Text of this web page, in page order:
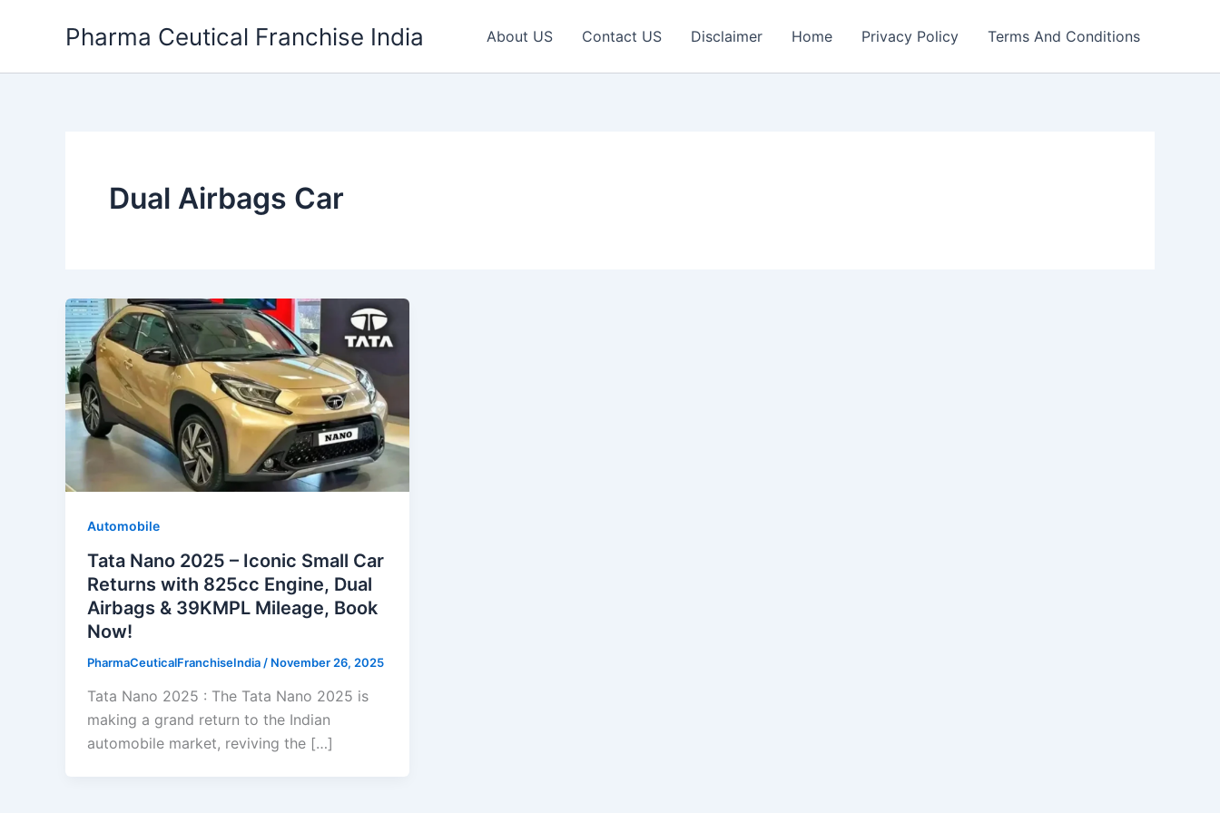
Pharma Ceutical Franchise India About US Contact US Disclaimer Home Privacy Policy Terms And Conditions
Dual Airbags Car
Automobile
Tata Nano 2025 – Iconic Small Car
Returns with 825cc Engine, Dual
Airbags & 39KMPL Mileage, Book
Now!
PharmaCeuticalFranchiseIndia / November 26, 2025
Tata Nano 2025 : The Tata Nano 2025 is
making a grand return to the Indian
automobile market, reviving the […]